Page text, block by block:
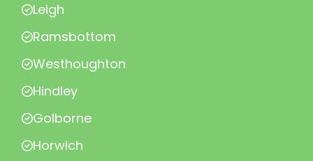
Leigh
Ramsbottom
Westhoughton
Hindley
Golborne
Horwich